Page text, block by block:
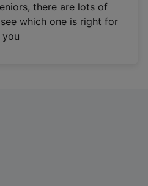
there are lots of
which one is right for
you